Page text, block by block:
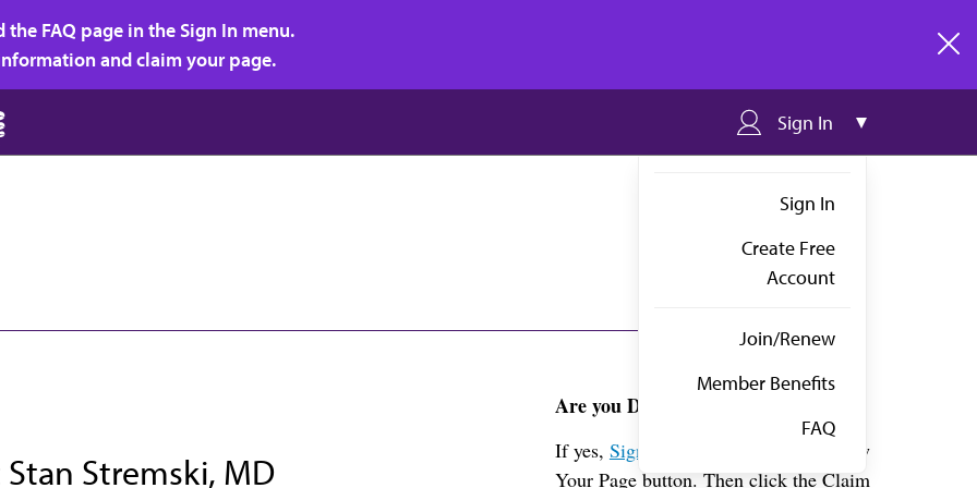
FAQ page in the Sign In menu.
and claim your page.
Sign In
Sign In
Create Free
Account
Join/Renew
Member Benefits
FAQ
Stan Stremski, MD
Are you Dr. Stremski?
If yes, Sign in
above and click the View
Your Page button. Then click the Claim